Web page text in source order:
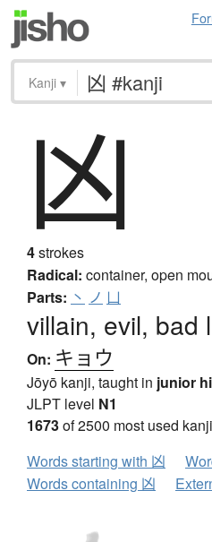
Kanji ▾
凶
4strokes
Radical: container, open
Parts: 丶 ノ 凵
villain, evil, bad
On: キョウ
Jōyō kanji, taught in junior
JLPT level N1
1673of 2500 most used
Words starting with 凶
Words containing 凶